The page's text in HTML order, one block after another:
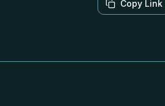
Copy Link